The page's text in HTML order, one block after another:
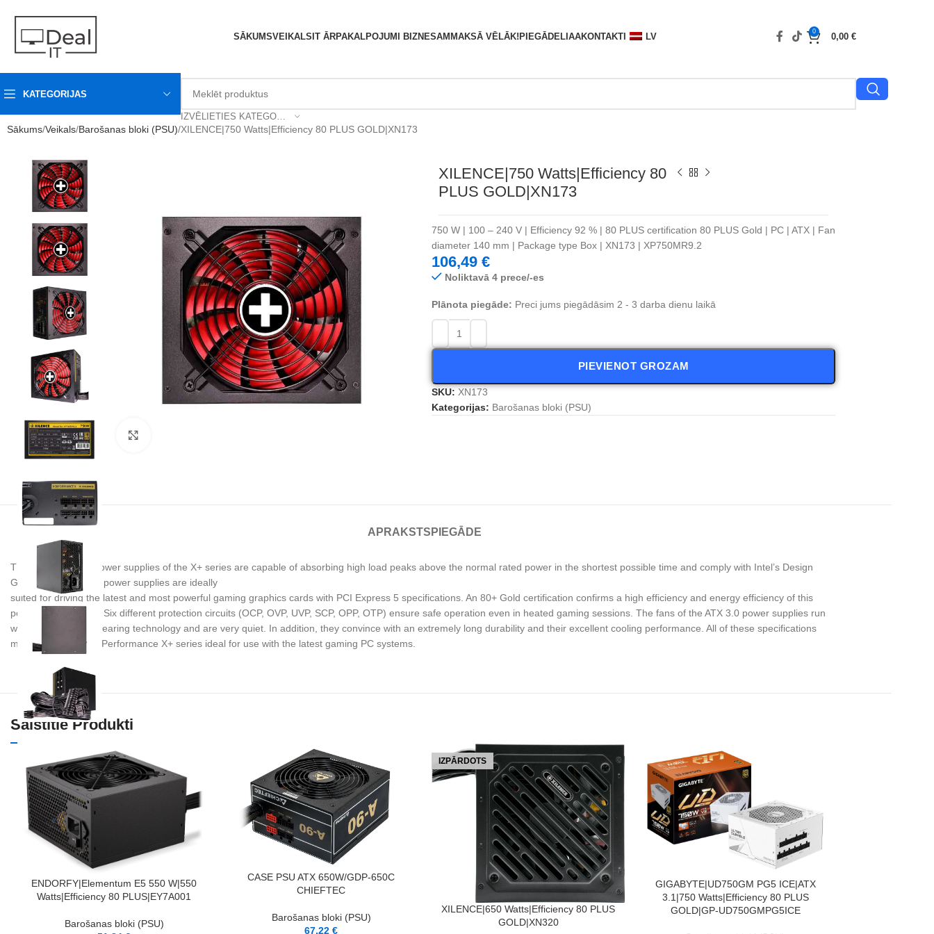
SĀKUMSVEIKALS IT ĀRPAKALPOJUMI BIZNESAM MAKSĀ VĒLĀK! PIEGĀDELIAAKONTAKTI LV
0
0,00 €
KATEGORIJAS
IZVĒLIETIES KATEGORIJU
Sākums Veikals Barošanas bloki (PSU) XILENCE|750 Watts|Efficiency 80 PLUS GOLD|XN173
XILENCE|750 Watts|Efficiency 80
PLUS GOLD|XN173
750 W | 100 – 240 V | Efficiency 92 % | 80 PLUS certification 80 PLUS Gold | PC | ATX | Fan
diameter 140 mm | Package type Box | XN173 | XP750MR9.2
106,49 €
Noliktavā 4 prece/-es
Plānota piegāde: Preci jums piegādāsim 2 - 3 darba dienu laikā
PIEVIENOT GROZAM
SKU: XN173
Kategorijas: Barošanas bloki (PSU)
APRAKSTS PIEGĀDE
The semi-modular power supplies of the X+ series are capable of absorbing high load peaks above the normal rated power in the shortest possible time and comply with Intel’s Design
Guide 3.0. Thus, the power supplies are ideally
suited for driving the latest and most powerful gaming graphics cards with PCI Express 5 specifications. An 80+ Gold certification confirms a high efficiency and energy efficiency of this
power supply series. Six different protection circuits (OCP, OVP, UVP, SCP, OPP, OTP) ensure safe operation even in heated gaming sessions. The fans of the ATX 3.0 power supplies run
with Fluid Dynamic Bearing technology and are very quiet. In addition, they convince with an extremely long durability and their excellent cooling performance. All of these specifications
make the affordable Performance X+ series ideal for use with the latest gaming PC systems.
Saistītie Produkti
PIEVIENOT GROZAM
ENDORFY|Elementum E5 550 W|550
Watts|Efficiency 80 PLUS|EY7A001
Barošanas bloki (PSU)
PIEVIENOT GROZAM
CASE PSU ATX 650W/GDP-650C
CHIEFTEC
Barošanas bloki (PSU)
67,22 €
IZPĀRDOTS
LASĪT VAIRĀK
XILENCE|650 Watts|Efficiency 80 PLUS
GOLD|XN320
PIEVIENOT GROZAM
GIGABYTE|UD750GM PG5 ICE|ATX
3.1|750 Watts|Efficiency 80 PLUS
GOLD|GP-UD750GMPG5ICE